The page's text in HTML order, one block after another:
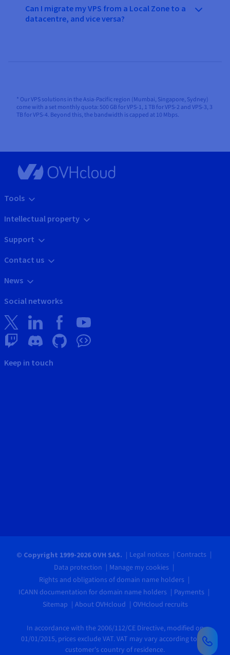
Can I migrate my VPS from a Local Zone to a
datacentre, and vice versa?
* Our VPS solutions in the Asia-Pacific region (Mumbai, Singapore, Sydney)
come with a set monthly quota: 500 GB for VPS-1, 1 TB for VPS-2 and VPS-3, 3
TB for VPS-4. Beyond this, the bandwidth is capped at 10 Mbps.
Tools
Intellectual property
Support
Contact us
News
Social networks
Keep in touch
© Copyright 1999-2026 OVH SAS. Legal notices
Contracts
Data protection
Manage my cookies
Rights and obligations of domain name holders
ICANN documentation for domain name holders
Payments
Sitemap
About OVHcloud OVHcloud recruits
In accordance with the 2006/112/CE Directive, modified on
01/01/2015, prices exclude VAT. VAT may vary according to the
customer's country of residence.